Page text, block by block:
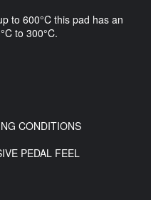
to 600°C this pad has an
to 300°C.
CONDITIONS
PEDAL FEEL